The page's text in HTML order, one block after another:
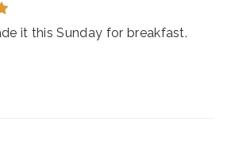
it this Sunday for breakfast.